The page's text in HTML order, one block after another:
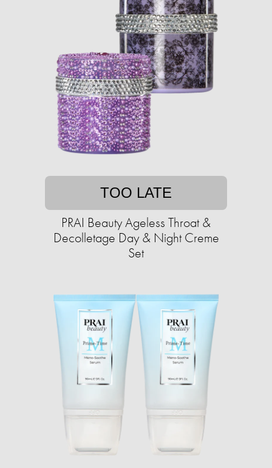
TOO LATE
PRAI Beauty Ageless Throat &
Decolletage Day & Night Creme
Set